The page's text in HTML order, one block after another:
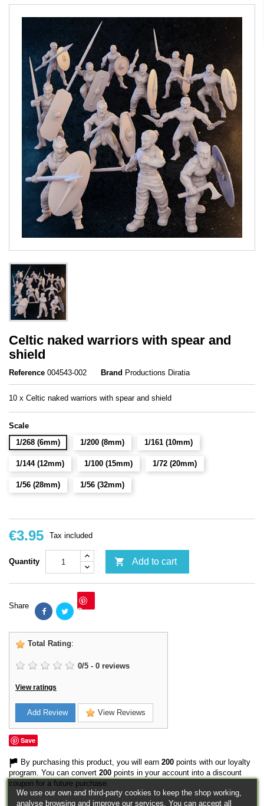
Celtic naked warriors with spear and
shield
Reference 004543-002 Brand Productions Diratia
10 x Celtic naked warriors with spear and shield
Scale
1/268 (6mm)
1/200 (8mm) 1/161 (10mm)
1/144 (12mm) 1/100 (15mm) 1/72 (20mm)
1/56 (28mm) 1/56 (32mm)
€3.95 Tax included
Quantity  Add to cart
Share Save
Total Rating:
0/5 - 0 reviews
View ratings
Add Review View Reviews
Save
By purchasing this product, you will earn 200 points with our loyalty
program. You can convert 200 points in your account into a discount
coupon for a future purchase.
We use our own and third-party cookies to keep the shop working,
analyse browsing and improve our services. You can accept all